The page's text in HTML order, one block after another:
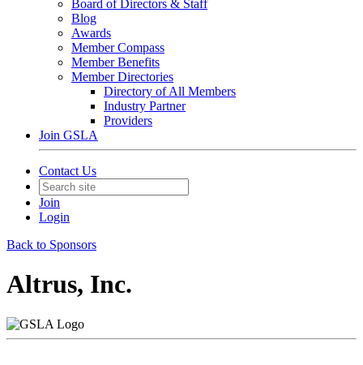
Board of Directors & Staff
Blog
Awards
Member Compass
Member Benefits
Member Directories
Directory of All Members
Industry Partner
Providers
Join GSLA
Contact Us
Join
Login
Back to Sponsors
Altrus, Inc.